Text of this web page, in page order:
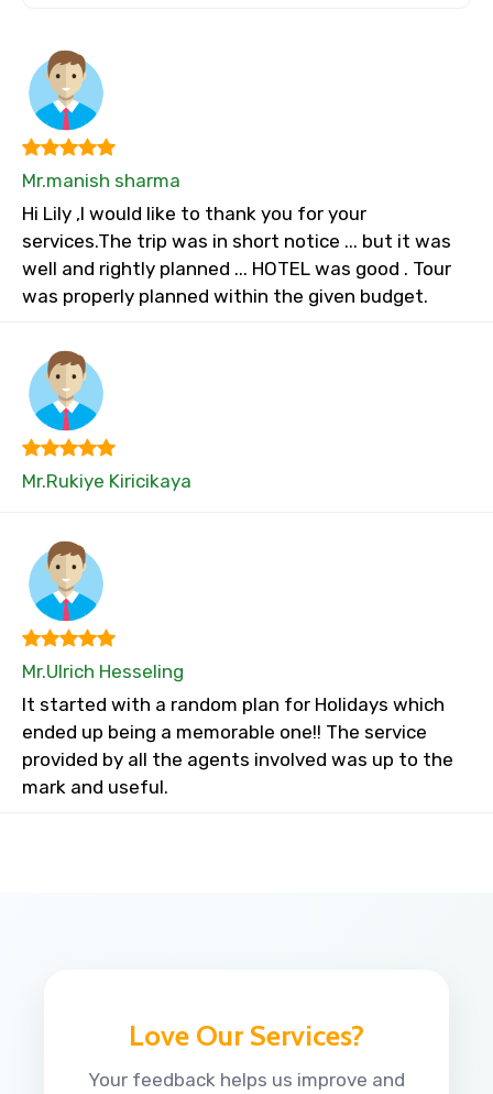
Mr.manish sharma
Hi Lily ,I would like to thank you for your
services.The trip was in short notice ... but it was
well and rightly planned ... HOTEL was good . Tour
was properly planned within the given budget.
Mr.Rukiye Kiricikaya
Mr.Ulrich Hesseling
It started with a random plan for Holidays which
ended up being a memorable one!! The service
provided by all the agents involved was up to the
mark and useful.
Love Our Services?
Your feedback helps us improve and